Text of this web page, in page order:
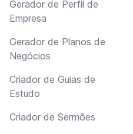
Gerador de Perfil de
Empresa
Gerador de Planos de
Negócios
Criador de Guias de
Estudo
Criador de Sermões